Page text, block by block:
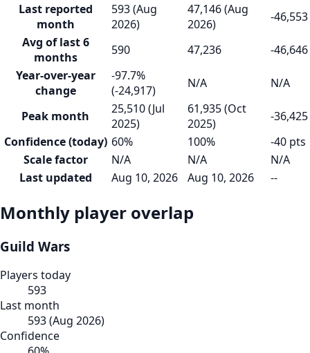
Last reported
month
593 (Aug
2026)
47,146 (Aug
2026)
-46,553
Avg of last 6
months
590 47,236
-46,646
Year-over-year
change
-97.7%
(-24,917)
N/A N/A
Peak month
25,510 (Jul
2025)
61,935 (Oct
2025)
-36,425
Confidence (today) 60% 100%
-40 pts
Scale factor
N/A N/A
N/A
Last updated
Aug 10, 2026 Aug 10, 2026 --
Monthly player overlap
Guild Wars
Players today
593
Last month
593(Aug 2026)
Confidence